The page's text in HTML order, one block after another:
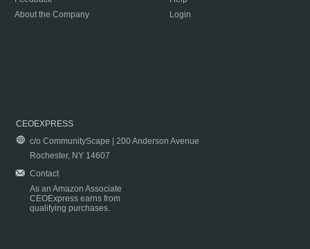
About the Company
Login
CEOEXPRESS
c/o CommunityScape | 200 Anderson Avenue
Rochester, NY 14607
Contact
As an Amazon Associate
CEOExpress earns from
qualifying purchases.